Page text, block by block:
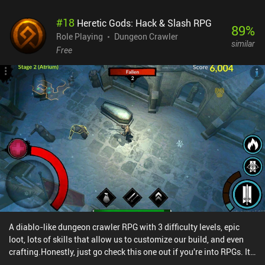
also engage in various other activities, such as chatting with other
players and completing daily quests. But at the end of the day, it's
the main story that drives the game forward. Rogue Hearts is a
premium gems. These extra purchases aren’t needed for the
majority of the game, as we can kill most enemies with a single
strike. But as the difficulty eventually ramps up, the grind for
resources to keep our skills and equipment up-to-date becomes
rather tedious as a free player. Despite these downsides, the
gameplay is still manageable, if a bit repetitive. The progression
slows down after a while, but the fun remains - especially if played
in occasional short sessions.
#18 Heretic Gods: Hack & Slash RPG
Role Playing
Dungeon Crawler
Free
89%
similar
A diablo-like dungeon crawler RPG with 3 difficulty levels, epic
loot, lots of skills that allow us to customize our build, and even
crafting.Honestly, just go check this one out if you're into RPGs. It